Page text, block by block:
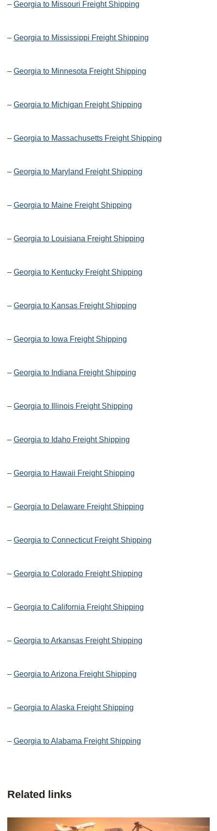
– Georgia to Missouri Freight Shipping
– Georgia to Mississippi Freight Shipping
– Georgia to Minnesota Freight Shipping
– Georgia to Michigan Freight Shipping
– Georgia to Massachusetts Freight Shipping
– Georgia to Maryland Freight Shipping
– Georgia to Maine Freight Shipping
– Georgia to Louisiana Freight Shipping
– Georgia to Kentucky Freight Shipping
– Georgia to Kansas Freight Shipping
– Georgia to Iowa Freight Shipping
– Georgia to Indiana Freight Shipping
– Georgia to Illinois Freight Shipping
– Georgia to Idaho Freight Shipping
– Georgia to Hawaii Freight Shipping
– Georgia to Delaware Freight Shipping
– Georgia to Connecticut Freight Shipping
– Georgia to Colorado Freight Shipping
– Georgia to California Freight Shipping
– Georgia to Arkansas Freight Shipping
– Georgia to Arizona Freight Shipping
– Georgia to Alaska Freight Shipping
– Georgia to Alabama Freight Shipping
Related links